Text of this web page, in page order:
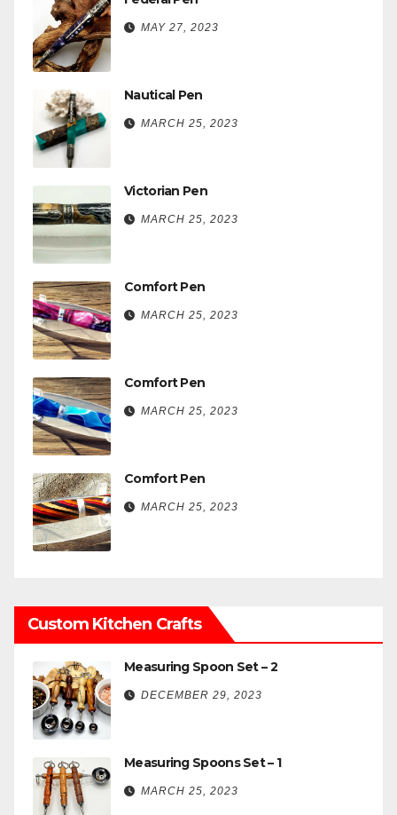
MAY 27, 2023
Nautical Pen
MARCH 25, 2023
Victorian Pen
MARCH 25, 2023
Comfort Pen
MARCH 25, 2023
Comfort Pen
MARCH 25, 2023
Comfort Pen
MARCH 25, 2023
Custom Kitchen Crafts
Measuring Spoon Set – 2
DECEMBER 29, 2023
Measuring Spoons Set – 1
MARCH 25, 2023